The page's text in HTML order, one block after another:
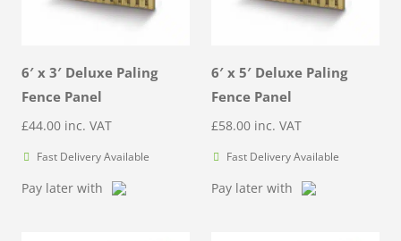
6′ x 3′ Deluxe Paling
Fence Panel
£44.00 inc. VAT
Fast Delivery Available
Pay later with
6′ x 5′ Deluxe Paling
Fence Panel
£58.00 inc. VAT
Fast Delivery Available
Pay later with